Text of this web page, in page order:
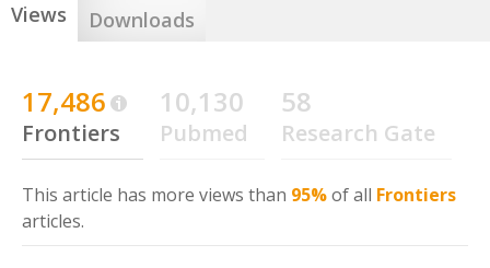
Views Downloads
17,486
Frontiers
10,130
Pubmed
58
Research Gate
This article has more views than 95%of all Frontiers
articles.